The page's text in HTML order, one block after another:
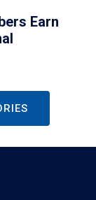
Earn